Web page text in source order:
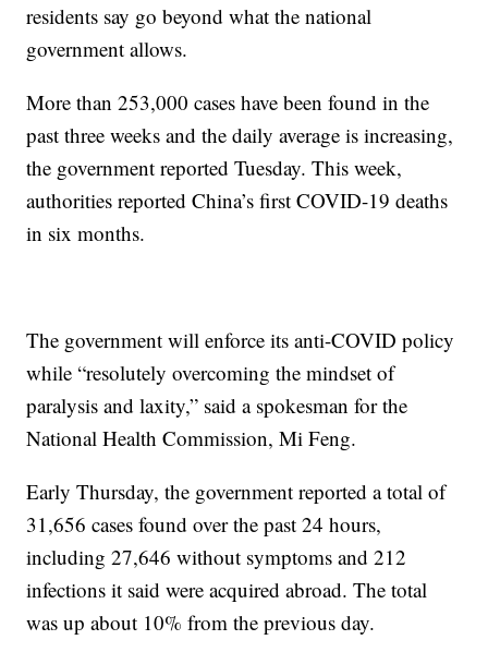
residents say go beyond what the national
government allows.
More than 253,000 cases have been found in the
past three weeks and the daily average is increasing,
the government reported Tuesday. This week,
authorities reported China’s first COVID-19 deaths
in six months.
The government will enforce its anti-COVID policy
while “resolutely overcoming the mindset of
paralysis and laxity,” said a spokesman for the
National Health Commission, Mi Feng.
Early Thursday, the government reported a total of
31,656 cases found over the past 24 hours,
including 27,646 without symptoms and 212
infections it said were acquired abroad. The total
was up about 10% from the previous day.